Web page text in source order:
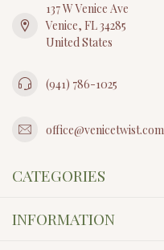
137 W Venice Ave
Venice, FL 34285
United States
(941) 786-1025
office@venicetwist.com
CATEGORIES
INFORMATION